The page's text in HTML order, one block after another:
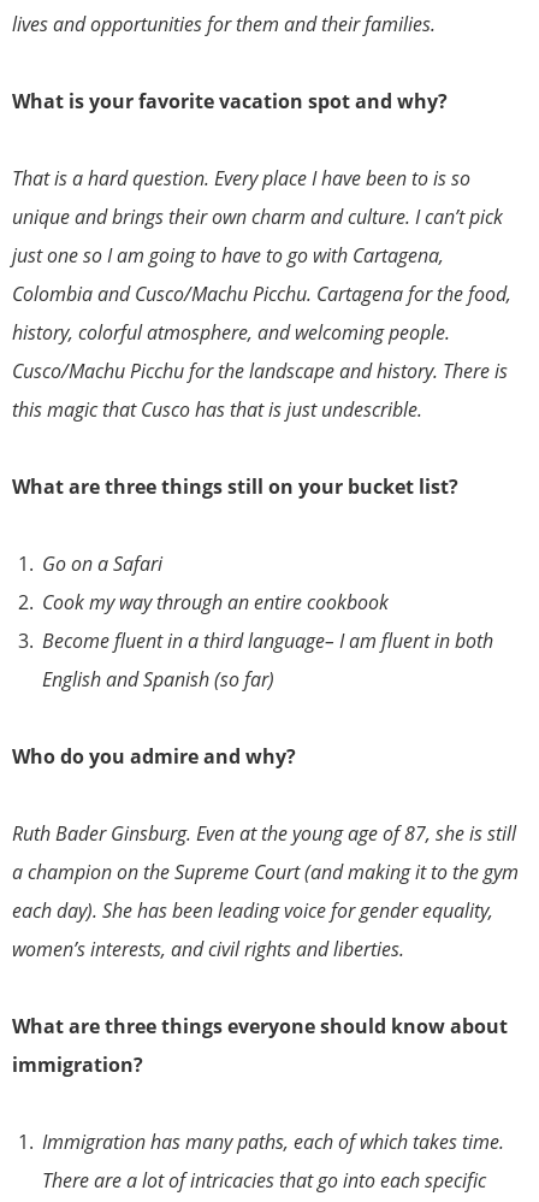
lives and opportunities for them and their families.
What is your favorite vacation spot and why?
That is a hard question. Every place I have been to is so
unique and brings their own charm and culture. I can’t pick
just one so I am going to have to go with Cartagena,
Colombia and Cusco/Machu Picchu. Cartagena for the food,
history, colorful atmosphere, and welcoming people.
Cusco/Machu Picchu for the landscape and history. There is
this magic that Cusco has that is just undescrible.
What are three things still on your bucket list?
Go on a Safari
Cook my way through an entire cookbook
Become fluent in a third language– I am fluent in both
English and Spanish (so far)
Who do you admire and why?
Ruth Bader Ginsburg. Even at the young age of 87, she is still
a champion on the Supreme Court (and making it to the gym
each day). She has been leading voice for gender equality,
women’s interests, and civil rights and liberties.
What are three things everyone should know about
immigration?
Immigration has many paths, each of which takes time.
There are a lot of intricacies that go into each specific